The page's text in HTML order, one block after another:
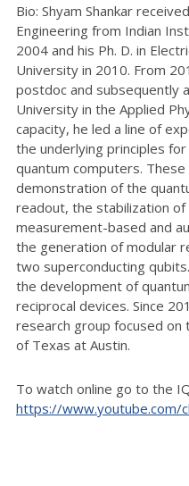
Bio: Shyam Shankar
Engineering from Indian
2004 and his Ph. D. in
University in 2010. From
postdoc and subsequently
University in the Applied
capacity, he led a line of
the underlying principles
quantum computers.
demonstration of the
readout, the stabilization
measurement-based and
the generation of modular
two superconducting
the development of
reciprocal devices. Since
research group focused
of Texas at Austin.
To watch online go to the
https://www.youtube.com/